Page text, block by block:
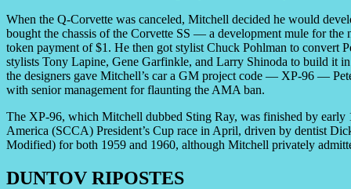
When the Q-Corvette was canceled, Mitchell decided he would
bought the chassis of the Corvette SS — a development mule for
token payment of $1. He then got stylist Chuck Pohlman to convert
stylists Tony Lapine, Gene Garfinkle, and Larry Shinoda to build it
the designers gave Mitchell’s car a GM project code — XP-96 —
with senior management for flaunting the AMA ban.
The XP-96, which Mitchell dubbed Sting Ray, was finished by
America (SCCA) President’s Cup race in April, driven by dentist
Modified) for both 1959 and 1960, although Mitchell privately
DUNTOV RIPOSTES